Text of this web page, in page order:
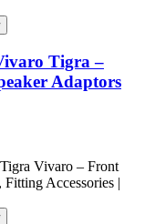
Tigra –
Adaptors